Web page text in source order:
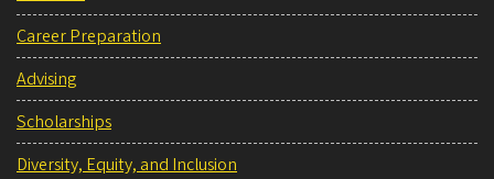
Career Preparation
Advising
Scholarships
Diversity, Equity, and Inclusion